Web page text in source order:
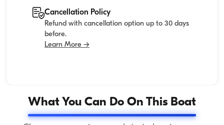
Cancellation Policy
Refund with cancellation option up to 30 days
before.
Learn More →
What You Can Do On This Boat